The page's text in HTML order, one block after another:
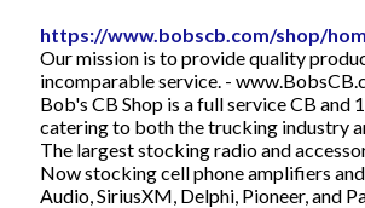
https://www.bobscb.com/shop/
Our mission is to provide quality
incomparable service. -
Bob's CB Shop is a full service CB and
catering to both the trucking industry
The largest stocking radio and
Now stocking cell phone amplifiers and
Audio, SiriusXM, Delphi, Pioneer, and